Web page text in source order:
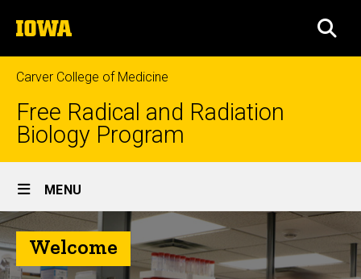
to
content
The
University
of
Iowa
Carver College of Medicine
Free Radical and Radiation
Biology Program
Site
Main
Navigation
MENU
Welcome